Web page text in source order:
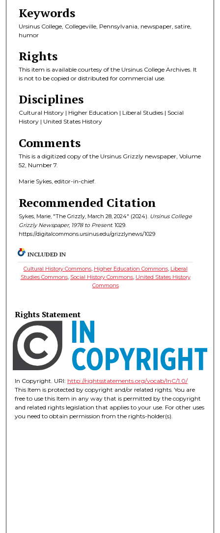
Keywords
Ursinus College, Collegeville, Pennsylvania, newspaper, satire,
humor
Rights
This item is available courtesy of the Ursinus College Archives. It
is not to be copied or distributed for commercial use.
Disciplines
Cultural History | Higher Education | Liberal Studies | Social
History | United States History
Comments
This is a digitized copy of the Ursinus Grizzly newspaper, Volume
52, Number 7.
Marie Sykes, editor-in-chief.
Recommended Citation
Sykes, Marie, "The Grizzly, March 28, 2024" (2024). Ursinus College
Grizzly Newspaper, 1978 to Present. 1029.
https://digitalcommons.ursinus.edu/grizzlynews/1029
INCLUDED IN
Cultural History Commons, Higher Education Commons, Liberal
Studies Commons, Social History Commons, United States History
Commons
Rights Statement
In Copyright. URI: http://rightsstatements.org/vocab/InC/1.0/
This Item is protected by copyright and/or related rights. You are
free to use this Item in any way that is permitted by the copyright
and related rights legislation that applies to your use. For other uses
you need to obtain permission from the rights-holder(s).